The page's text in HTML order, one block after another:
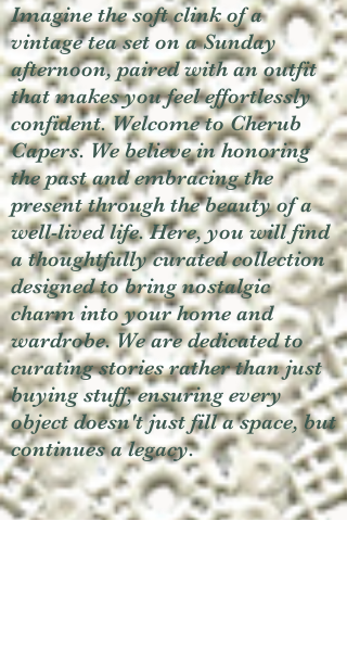
Imagine the soft clink of a
vintage tea set on a Sunday
afternoon, paired with an outfit
that makes you feel effortlessly
confident. Welcome to Cherub
Capers. We believe in honoring
the past and embracing the
present through the beauty of a
well-lived life. Here, you will find
a thoughtfully curated collection
designed to bring nostalgic
charm into your home and
wardrobe. We are dedicated to
curating stories rather than just
buying stuff, ensuring every
object doesn't just fill a space, but
continues a legacy.